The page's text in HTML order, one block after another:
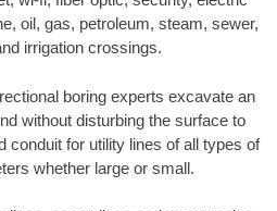
oil, gas, petroleum, steam, sewer,
irrigation crossings.
boring experts excavate an
without disturbing the surface to
conduit for utility lines of all types of
whether large or small.